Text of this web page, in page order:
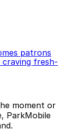
patrons
fresh-
moment or
ParkMobile